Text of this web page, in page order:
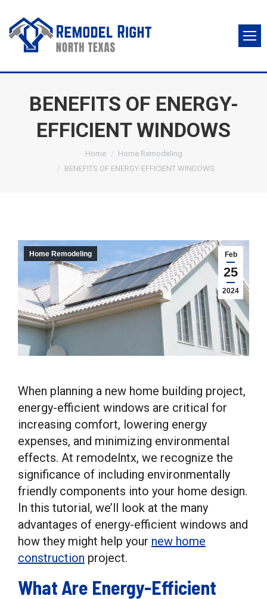
BENEFITS OF ENERGY-
EFFICIENT WINDOWS
Home
Home Remodeling
BENEFITS OF ENERGY-EFFICIENT WINDOWS
Feb
25
2024
Home Remodeling
When planning a new home building project,
energy-efficient windows are critical for
increasing comfort, lowering energy
expenses, and minimizing environmental
effects. At remodelntx, we recognize the
significance of including environmentally
friendly components into your home design.
In this tutorial, we’ll look at the many
advantages of energy-efficient windows and
how they might help your new home
construction project.
What Are Energy-Efficient